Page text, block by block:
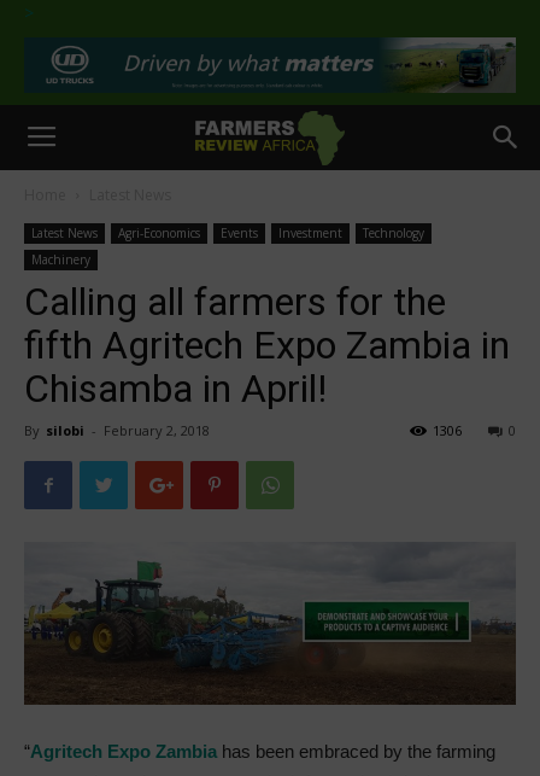
>
Latest News Agri-Economics Events Investment
Technology
Machinery
Calling all farmers for the
fifth Agritech Expo Zambia in
Chisamba in April!
By silobi - February 2, 2018 0
1306
“Agritech Expo Zambiahas been embraced by the farming